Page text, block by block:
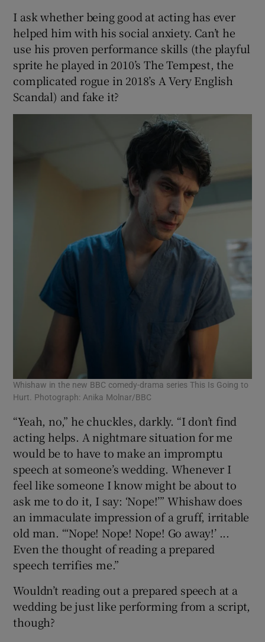
I ask whether being good at acting has ever
helped him with his social anxiety. Can’t he
use his proven performance skills (the playful
sprite he played in 2010’s The Tempest, the
complicated rogue in 2018’s A Very English
Scandal) and fake it?
Whishaw in the new BBC comedy-drama series This Is Going to
Hurt. Photograph: Anika Molnar/BBC
“Yeah, no,” he chuckles, darkly. “I don’t find
acting helps. A nightmare situation for me
would be to have to make an impromptu
speech at someone’s wedding. Whenever I
feel like someone I know might be about to
ask me to do it, I say: ‘Nope!’” Whishaw does
an immaculate impression of a gruff, irritable
old man. “‘Nope! Nope! Nope! Go away!’ ...
Even the thought of reading a prepared
speech terrifies me.”
Wouldn’t reading out a prepared speech at a
wedding be just like performing from a script,
though?